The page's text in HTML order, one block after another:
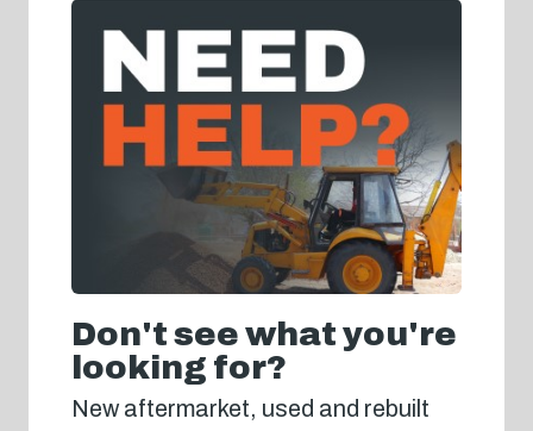
Don't see what you're
looking for?
New aftermarket, used and rebuilt